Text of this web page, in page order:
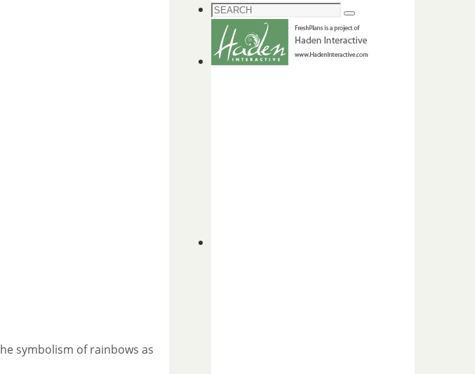
symbolism of rainbows as
Search
for:
Search